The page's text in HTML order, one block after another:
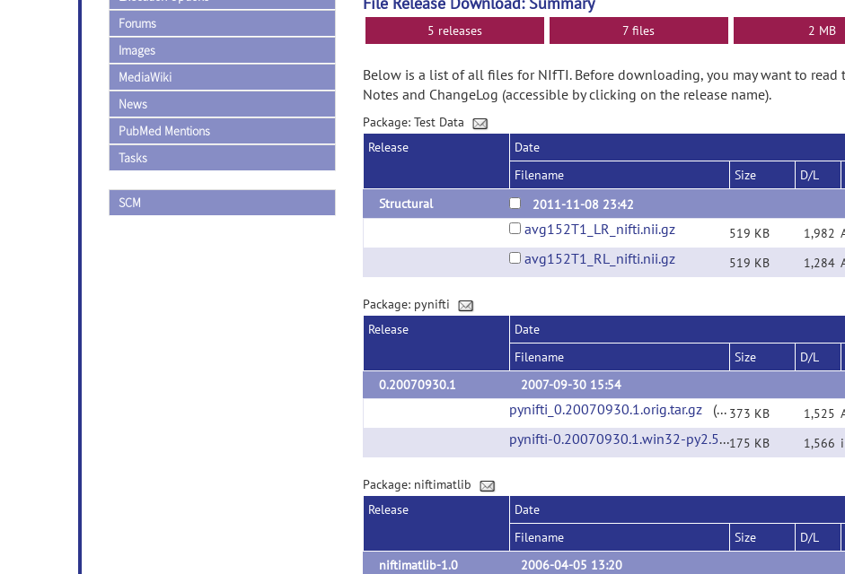
Forums
Images
MediaWiki
News
PubMed Mentions
Tasks
SCM
5 releases 7 files 2 MB
Below is a list of all files for NIfTI. Before downloading, you may want to read
Notes and ChangeLog (accessible by clicking on the release name).
Package: Test Data
Release
Date
Filename
Size D/L
Structural
2011-11-08 23:42
avg152T1_LR_nifti.nii.gz 519 KB 1,982
avg152T1_RL_nifti.nii.gz 519 KB 1,284
Package: pynifti
Release
Date
Filename
Size D/L
0.20070930.1
2007-09-30 15:54
pynifti_0.20070930.1.orig.tar.gz (url) 373 KB 1,525
pynifti-0.20070930.1.win32-py2.5.exe (url)
175 KB 1,566
Package: niftimatlib
Release
Date
Filename
Size D/L
niftimatlib-1.0
2006-04-05 13:20